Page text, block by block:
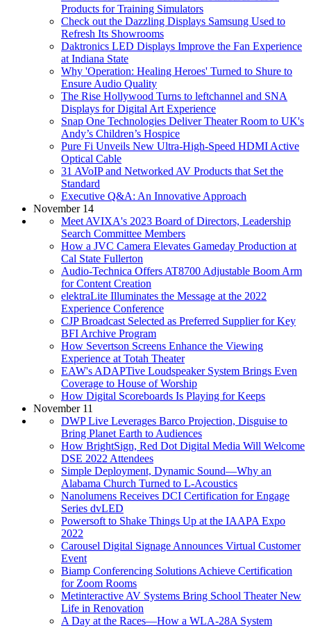
Products for Training Simulators
Check out the Dazzling Displays Samsung Used to
Refresh Its Showrooms
Daktronics LED Displays Improve the Fan Experience
at Indiana State
Why 'Operation: Healing Heroes' Turned to Shure to
Ensure Audio Quality
The Rise Hollywood Turns to leftchannel and SNA
Displays for Digital Art Experience
Snap One Technologies Deliver Theater Room to UK's
Andy’s Children’s Hospice
Pure Fi Unveils New Ultra-High-Speed HDMI Active
Optical Cable
31 AVoIP and Networked AV Products that Set the
Standard
Executive Q&A: An Innovative Approach
November 14
Meet AVIXA's 2023 Board of Directors, Leadership
Search Committee Members
How a JVC Camera Elevates Gameday Production at
Cal State Fullerton
Audio-Technica Offers AT8700 Adjustable Boom Arm
for Content Creation
elektraLite Illuminates the Message at the 2022
Experience Conference
CJP Broadcast Selected as Preferred Supplier for Key
BFI Archive Program
How Severtson Screens Enhance the Viewing
Experience at Totah Theater
EAW's ADAPTive Loudspeaker System Brings Even
Coverage to House of Worship
How Digital Scoreboards Is Playing for Keeps
November 11
DWP Live Leverages Barco Projection, Disguise to
Bring Planet Earth to Audiences
How BrightSign, Red Dot Digital Media Will Welcome
DSE 2022 Attendees
Simple Deployment, Dynamic Sound—Why an
Alabama Church Turned to L-Acoustics
Nanolumens Receives DCI Certification for Engage
Series dvLED
Powersoft to Shake Things Up at the IAAPA Expo
2022
Carousel Digital Signage Announces Virtual Customer
Event
Biamp Conferencing Solutions Achieve Certification
for Zoom Rooms
Metinteractive AV Systems Bring School Theater New
Life in Renovation
A Day at the Races—How a WLA-28A System